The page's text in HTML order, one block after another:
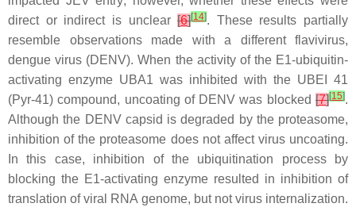
direct or indirect is unclear[6][14]. These results partially
resemble observations made with a different flavivirus,
dengue virus (DENV). When the activity of the E1-ubiquitin-
activating enzyme UBA1 was inhibited with the UBEI 41
(Pyr-41) compound, uncoating of DENV was blocked [7][15].
Although the DENV capsid is degraded by the proteasome,
inhibition of the proteasome does not affect virus uncoating.
In this case, inhibition of the ubiquitination process by
blocking the E1-activating enzyme resulted in inhibition of
translation of viral RNA genome, but not virus internalization.